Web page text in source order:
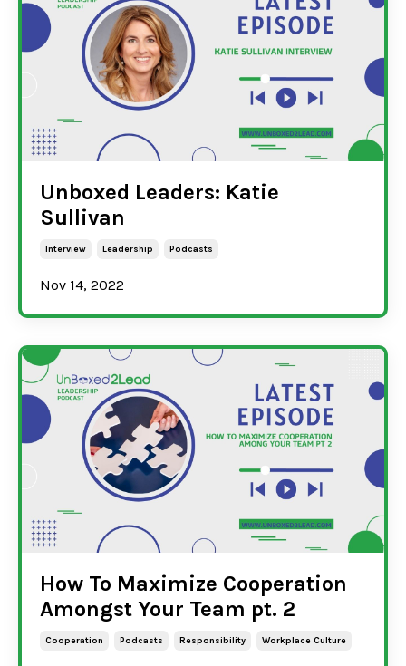
Unboxed Leaders: Katie
Sullivan
Interview Leadership Podcasts
Nov 14, 2022
How To Maximize Cooperation
Amongst Your Team pt. 2
Cooperation Podcasts Responsibility Workplace Culture